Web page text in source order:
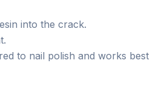
into the crack.
to nail polish and works